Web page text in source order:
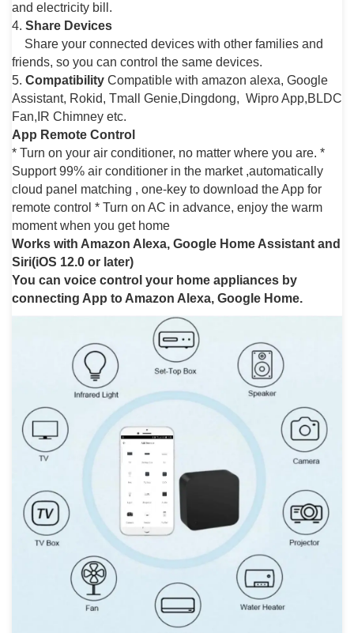
and electricity bill.
4. Share Devices
Share your connected devices with other families and
friends, so you can control the same devices.
5. Compatibility Compatible with amazon alexa, Google
Assistant, Rokid, Tmall Genie,Dingdong, Wipro App,BLDC
Fan,IR Chimney etc.
App Remote Control
* Turn on your air conditioner, no matter where you are. *
Support 99% air conditioner in the market ,automatically
cloud panel matching , one-key to download the App for
remote control * Turn on AC in advance, enjoy the warm
moment when you get home
Works with Amazon Alexa, Google Home Assistant and
Siri(iOS 12.0 or later)
You can voice control your home appliances by
connecting App to Amazon Alexa, Google Home.